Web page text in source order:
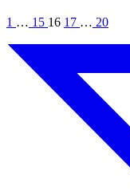
1 … 15 16 17 … 20